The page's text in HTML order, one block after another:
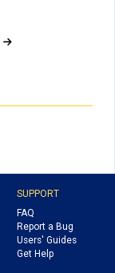
SUPPORT
FAQ
Report a Bug
Users' Guides
Get Help